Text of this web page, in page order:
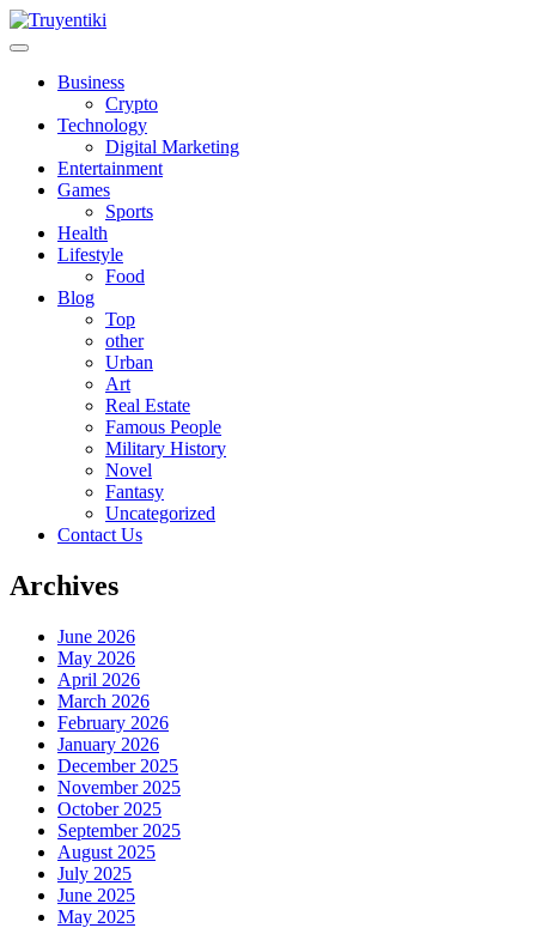
Skip
to
Truyentiki
Business
Crypto
Technology
Digital Marketing
Entertainment
Games
Sports
Health
Lifestyle
Food
Blog
Top
other
Urban
Art
Real Estate
Famous People
Military History
Novel
Fantasy
Uncategorized
Contact Us
Archives
June 2026
May 2026
April 2026
March 2026
February 2026
January 2026
December 2025
November 2025
October 2025
September 2025
August 2025
July 2025
June 2025
May 2025